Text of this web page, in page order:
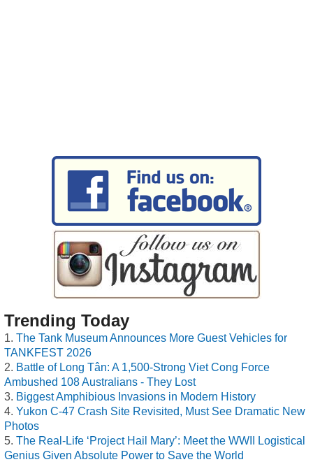
Trending Today
The Tank Museum Announces More Guest Vehicles for
TANKFEST 2026
Battle of Long Tân: A 1,500-Strong Viet Cong Force
Ambushed 108 Australians - They Lost
Biggest Amphibious Invasions in Modern History
Yukon C-47 Crash Site Revisited, Must See Dramatic New
Photos
The Real-Life ‘Project Hail Mary’: Meet the WWII Logistical
Genius Given Absolute Power to Save the World